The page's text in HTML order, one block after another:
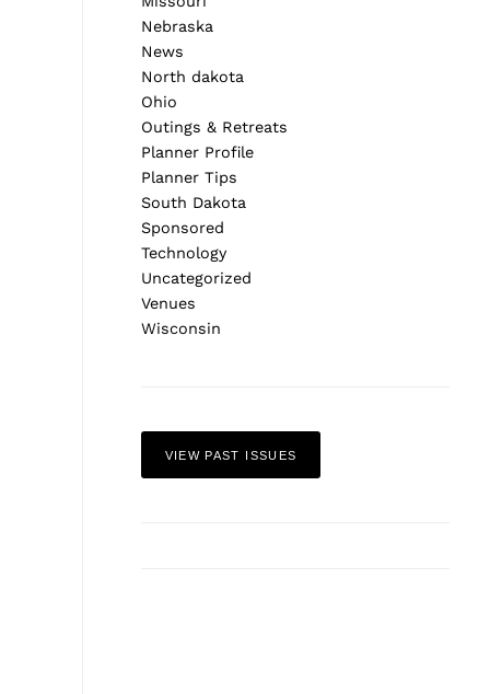
Nebraska
News
North dakota
Ohio
Outings & Retreats
Planner Profile
Planner Tips
South Dakota
Sponsored
Technology
Uncategorized
Venues
Wisconsin
VIEW PAST ISSUES